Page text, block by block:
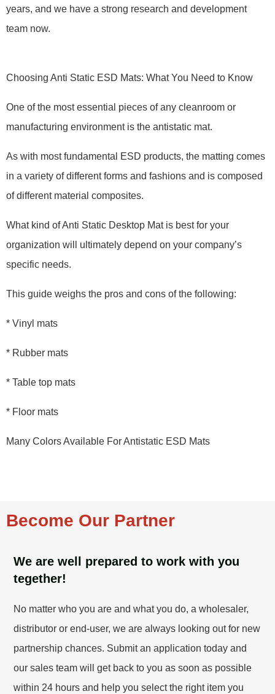
years, and we have a strong research and development
team now.
Choosing Anti Static ESD Mats: What You Need to Know
One of the most essential pieces of any cleanroom or
manufacturing environment is the antistatic mat.
As with most fundamental ESD products, the matting comes
in a variety of different forms and fashions and is composed
of different material composites.
What kind of Anti Static Desktop Mat is best for your
organization will ultimately depend on your company’s
specific needs.
This guide weighs the pros and cons of the following:
* Vinyl mats
* Rubber mats
* Table top mats
* Floor mats
Many Colors Available For Antistatic ESD Mats
Become Our Partner
We are well prepared to work with you
tegether!
No matter who you are and what you do, a wholesaler,
distributor or end-user, we are always looking out for new
partnership chances. Submit an application today and
our sales team will get back to you as soon as possible
within 24 hours and help you select the right item you